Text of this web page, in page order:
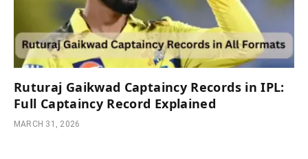
Ruturaj Gaikwad Captaincy Records in IPL:
Full Captaincy Record Explained
MARCH 31, 2026